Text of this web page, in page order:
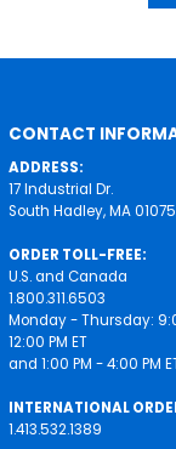
CONTACT
ADDRESS:
17 Industrial Dr.
South Hadley, MA
ORDER TOLL-FREE:
U.S. and Canada
1.800.311.6503
Monday - Thursday:
12:00 PM ET
and 1:00 PM - 4:00 PM
INTERNATIONAL
1.413.532.1389